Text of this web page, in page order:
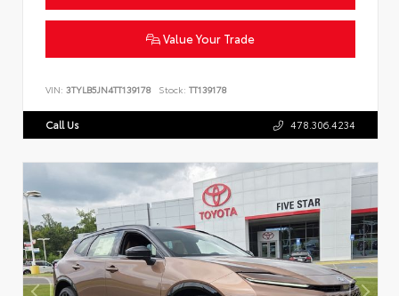
Value Your Trade
VIN: 3TYLB5JN4TT139178 Stock: TT139178
Call Us 478.306.4234